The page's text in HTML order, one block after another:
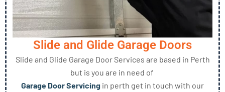
Slide and Glide Garage Doors
Slide and Glide Garage Door Services are based in Perth
but is you are in need of
Garage Door Servicing in perth get in touch with our